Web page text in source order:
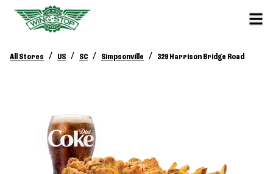
All Stores / US / SC / Simpsonville / 329 Harrison Bridge Road